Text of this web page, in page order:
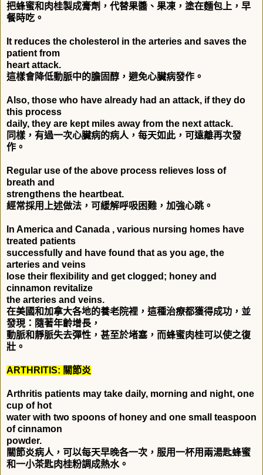
把蜂蜜和肉桂製成膏劑，代替果醬、果凍，塗在麵包上，早
餐時吃。
It reduces the cholesterol in the arteries and saves the
patient from
heart attack.
這樣會降低動脈中的膽固醇，避免心臟病發作。
Also, those who have already had an attack, if they do
this process
daily, they are kept miles away from the next attack.
同樣，有過一次心臟病的病人，每天如此，可遠離再次發
作。
Regular use of the above process relieves loss of
breath and
strengthens the heartbeat.
經常採用上述做法，可緩解呼吸困難，加強心跳。
In America and Canada , various nursing homes have
treated patients
successfully and have found that as you age, the
arteries and veins
lose their flexibility and get clogged; honey and
cinnamon revitalize
the arteries and veins.
在美國和加拿大各地的養老院裡，這種治療都獲得成功，並
發現：隨著年齡增長，
動脈和靜脈失去彈性，甚至於堵塞，而蜂蜜肉桂可以使之復
壯。
ARTHRITIS: 關節炎
Arthritis patients may take daily, morning and night, one
cup of hot
water with two spoons of honey and one small teaspoon
of cinnamon
powder.
關節炎病人，可以每天早晚各一次，服用一杯用兩湯匙蜂蜜
和一小茶匙肉桂粉調成熱水。